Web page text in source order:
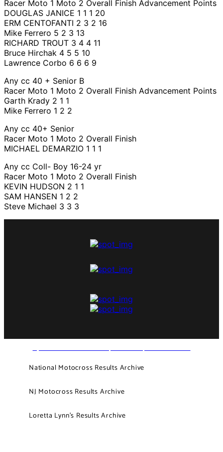
Racer Moto 1 Moto 2 Overall Finish Advancement Points
DOUGLAS JANICE 1 1 1 20
ERM CENTOFANTI 2 3 2 16
Mike Ferrero 5 2 3 13
RICHARD TROUT 3 4 4 11
Bruce Hirchak 4 5 5 10
Lawrence Corbo 6 6 6 9
Any cc 40 + Senior B
Racer Moto 1 Moto 2 Overall Finish Advancement Points
Garth Krady 2 1 1
Mike Ferrero 1 2 2
Any cc 40+ Senior
Racer Moto 1 Moto 2 Overall Finish
MICHAEL DEMARZIO 1 1 1
Any cc Coll- Boy 16-24 yr
Racer Moto 1 Moto 2 Overall Finish
KEVIN HUDSON 2 1 1
SAM HANSEN 1 2 2
Steve Michael 3 3 3
National Motocross Results Archive
NJ Motocross Results Archive
Loretta Lynn’s Results Archive